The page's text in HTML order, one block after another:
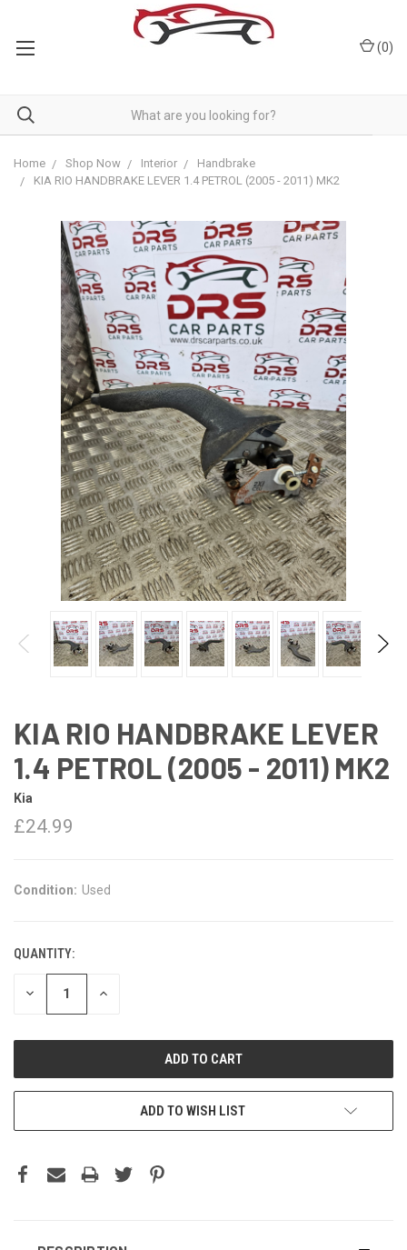
(0)
Home Shop Now Interior
Handbrake
KIA RIO HANDBRAKE LEVER 1.4 PETROL (2005 - 2011) MK2
KIA RIO HANDBRAKE LEVER
1.4 PETROL (2005 - 2011) MK2
Kia
£24.99
Condition: Used
QUANTITY:
DECREASE INCREASE
ADD TO WISH LIST